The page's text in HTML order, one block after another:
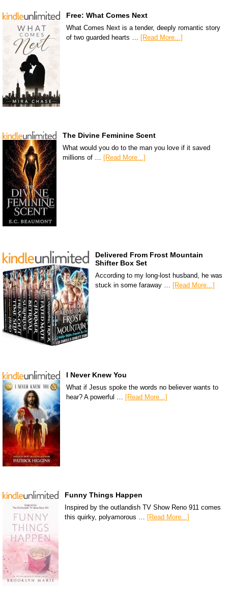
Free: What Comes Next
What Comes Next is a tender, deeply romantic story
of two guarded hearts …
[Read More...]
The Divine Feminine Scent
What would you do to the man you love if it saved
millions of …
[Read More...]
Delivered From Frost Mountain
Shifter Box Set
According to my long-lost husband, he was
stuck in some faraway … [Read More...]
I Never Knew You
What if Jesus spoke the words no believer wants to
hear? A powerful …
[Read More...]
Funny Things Happen
Inspired by the outlandish TV Show Reno 911 comes
this quirky, polyamorous … [Read More...]